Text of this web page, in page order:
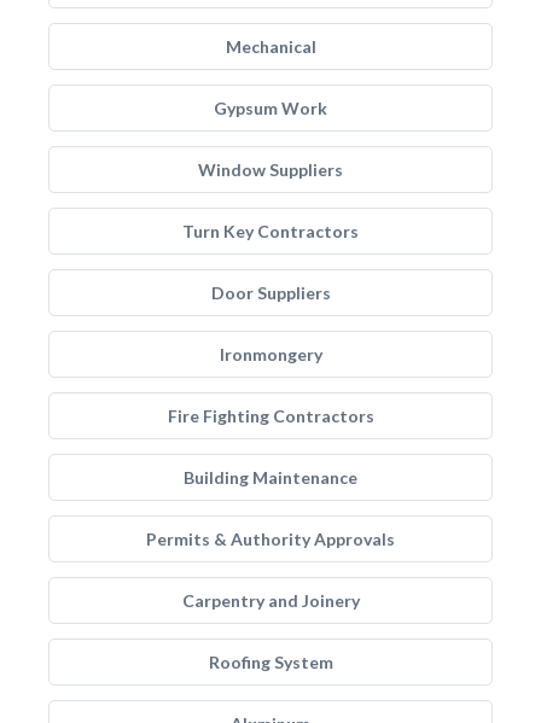
Mechanical
Gypsum Work
Window Suppliers
Turn Key Contractors
Door Suppliers
Ironmongery
Fire Fighting Contractors
Building Maintenance
Permits & Authority Approvals
Carpentry and Joinery
Roofing System